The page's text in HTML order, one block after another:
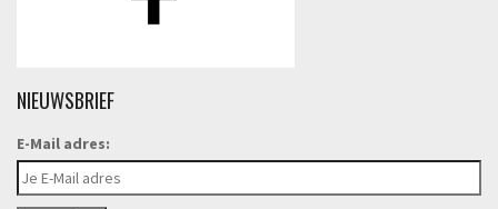
NIEUWSBRIEF
E-Mail adres: